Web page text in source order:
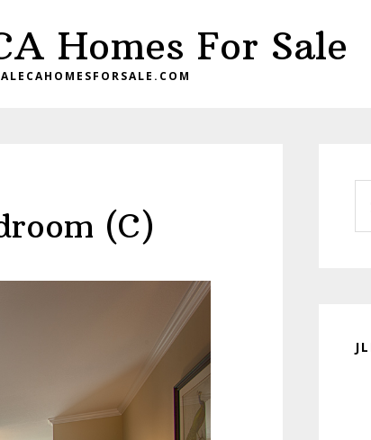
Homes For Sale
(C)